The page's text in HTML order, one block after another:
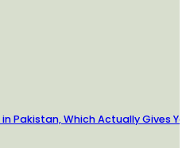
Pakistan, Which Actually Gives